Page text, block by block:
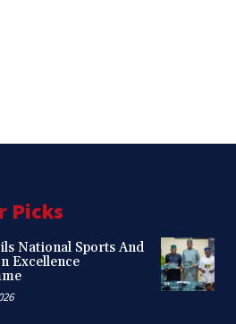
Picks
National Sports And
Excellence